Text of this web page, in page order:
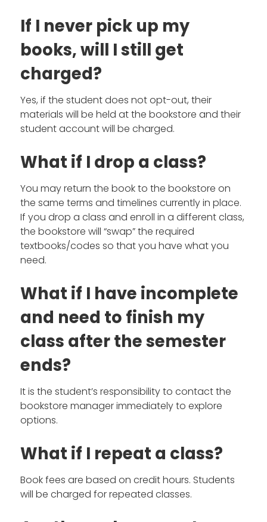
If I never pick up my
books, will I still get
charged?
Yes, if the student does not opt-out, their
materials will be held at the bookstore and their
student account will be charged.
What if I drop a class?
You may return the book to the bookstore on
the same terms and timelines currently in place.
If you drop a class and enroll in a different class,
the bookstore will “swap” the required
textbooks/codes so that you have what you
need.
What if I have incomplete
and need to finish my
class after the semester
ends?
It is the student’s responsibility to contact the
bookstore manager immediately to explore
options.
What if I repeat a class?
Book fees are based on credit hours. Students
will be charged for repeated classes.